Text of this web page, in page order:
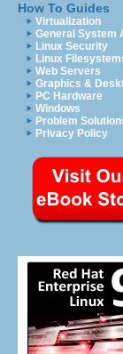
How To Guides
Virtualization
General System
Linux Security
Linux
Web Servers
Graphics &
PC Hardware
Windows
Problem
Privacy Policy